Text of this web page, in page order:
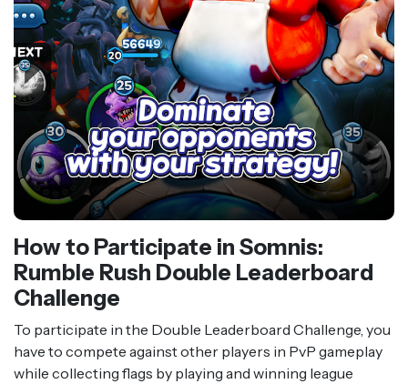
How to Participate in Somnis:
Rumble Rush Double Leaderboard
Challenge
To participate in the Double Leaderboard Challenge, you
have to compete against other players in PvP gameplay
while collecting flags by playing and winning league